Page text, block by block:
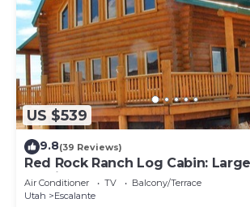
US $539
9.8(39 Reviews)
Red Rock Ranch Log Cabin:
Furnished, 5 Bdr, sleeps 12, 3
Air Conditioner TV
Balcony/Terrace
Utah
Escalante